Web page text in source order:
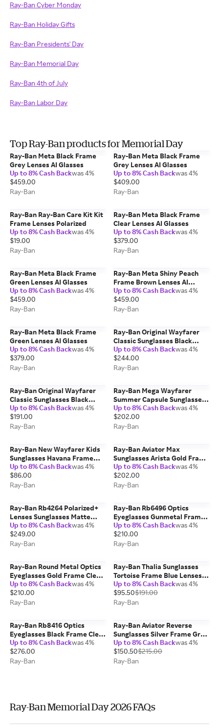
Ray-Ban Cyber Monday
Ray-Ban Holiday Gifts
Ray-Ban Presidents' Day
Ray-Ban Memorial Day
Ray-Ban 4th of July
Ray-Ban Labor Day
Top Ray-Ban products for Memorial Day
Ray-Ban Meta Black Frame
Grey Lenses AI Glasses
Up to 8% Cash Backwas 4%
$459.00
Ray-Ban
Ray-Ban Meta Black Frame
Grey Lenses AI Glasses
Up to 8% Cash Backwas 4%
$409.00
Ray-Ban
Ray-Ban Ray-Ban Care Kit Kit
Frame Lenses Polarized
Up to 8% Cash Backwas 4%
$19.00
Ray-Ban
Ray-Ban Meta Black Frame
Clear Lenses AI Glasses
Up to 8% Cash Backwas 4%
$379.00
Ray-Ban
Ray-Ban Meta Black Frame
Green Lenses AI Glasses
Up to 8% Cash Backwas 4%
$459.00
Ray-Ban
Ray-Ban Meta Shiny Peach
Frame Brown Lenses AI
Glasses
Up to 8% Cash Backwas 4%
$459.00
Ray-Ban
Ray-Ban Meta Black Frame
Green Lenses AI Glasses
Up to 8% Cash Backwas 4%
$379.00
Ray-Ban
Ray-Ban Original Wayfarer
Classic Sunglasses Black
Frame Green Lenses
Polarized 50-22
Up to 8% Cash Backwas 4%
$244.00
Ray-Ban
Ray-Ban Original Wayfarer
Classic Sunglasses Black
Frame Green Lenses 50-22
Up to 8% Cash Backwas 4%
$191.00
Ray-Ban
Ray-Ban Mega Wayfarer
Summer Capsule Sunglasses
Havana Frame Brown Lenses
51-21
Up to 8% Cash Backwas 4%
$202.00
Ray-Ban
Ray-Ban New Wayfarer Kids
Sunglasses Havana Frame
Brown Lenses 47-15
Up to 8% Cash Backwas 4%
$86.00
Ray-Ban
Ray-Ban Aviator Max
Sunglasses Arista Gold Frame
Blue Lenses 58-16
Up to 8% Cash Backwas 4%
$202.00
Ray-Ban
Ray-Ban Rb4264 Polarized+
Lenses Sunglasses Matte
Black Frame Blue Lenses
Polarized 58-18
Up to 8% Cash Backwas 4%
$249.00
Ray-Ban
Ray-Ban Rb6496 Optics
Eyeglasses Gunmetal Frame
Clear Lenses Polarized 51-20
Up to 8% Cash Backwas 4%
$210.00
Ray-Ban
Ray-Ban Round Metal Optics
Eyeglasses Gold Frame Clear
Lenses 53-21
Up to 8% Cash Backwas 4%
$210.00
Ray-Ban
Ray-Ban Thalia Sunglasses
Tortoise Frame Blue Lenses
53-18
Up to 8% Cash Backwas 4%
$95.50$191.00
Ray-Ban
Ray-Ban Rb8416 Optics
Eyeglasses Black Frame Clear
Lenses Polarized 55-17
Up to 8% Cash Backwas 4%
$276.00
Ray-Ban
Ray-Ban Aviator Reverse
Sunglasses Silver Frame Grey
Lenses 59-11
Up to 8% Cash Backwas 4%
$150.50$215.00
Ray-Ban
Ray-Ban Memorial Day 2026 FAQs